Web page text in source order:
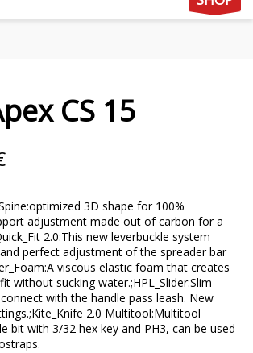
CS 15
3D shape for 100%
adjustment made out of carbon for a
2.0:This new leverbuckle system
perfect adjustment of the spreader bar
viscous elastic foam that creates
without sucking water.;HPL_Slider:Slim
with the handle pass leash. New
2.0 Multitool:Multitool
bit with 3/32 hex key and PH3, can be used